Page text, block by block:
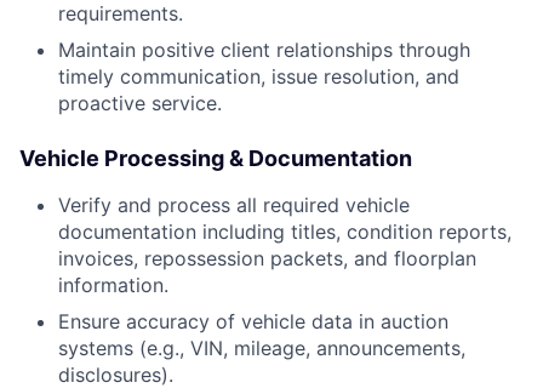
requirements.
Maintain positive client relationships through
timely communication, issue resolution, and
proactive service.
Vehicle Processing & Documentation
Verify and process all required vehicle
documentation including titles, condition reports,
invoices, repossession packets, and floorplan
information.
Ensure accuracy of vehicle data in auction
systems (e.g., VIN, mileage, announcements,
disclosures).